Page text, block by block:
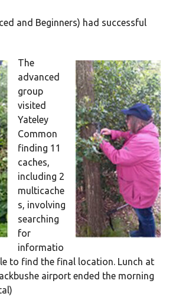
and Beginners) had successful
The
advanced
group
visited
Yateley
Common
finding 11
caches,
including 2
multicache
s, involving
searching
for
informatio
to find the final location. Lunch at
airport ended the morning